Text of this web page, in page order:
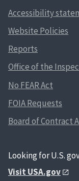
Accessibility
Website Policies
Reports
Office of the
No FEAR Act
FOIA Requests
Board of Contract
Looking for U.S.
Visit USA.gov